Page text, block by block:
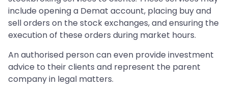
include opening a Demat account, placing buy and
sell orders on the stock exchanges, and ensuring the
execution of these orders during market hours.
An authorised person can even provide investment
advice to their clients and represent the parent
company in legal matters.